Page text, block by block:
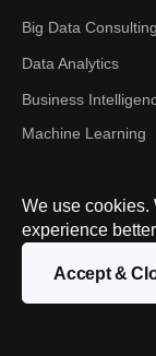
We use cookies.
experience
Accept &
Big Data Consulting
Data Analytics
Business
Machine Learning
Web3 Development